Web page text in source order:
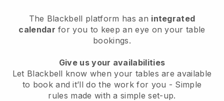
The Blackbell platform has an integrated
calendar for you to keep an eye on your table
bookings.
Give us your availabilities
Let Blackbell know when your tables are available
to book and it’ll do the work for you - Simple
rules made with a simple set-up.